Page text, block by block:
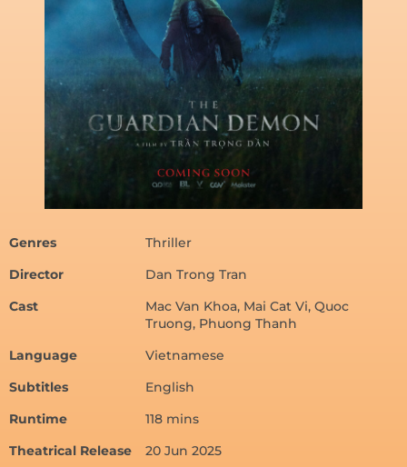
Genres
Thriller
Director
Dan Trong Tran
Cast
Mac Van Khoa, Mai Cat Vi, Quoc
Truong, Phuong Thanh
Language
Vietnamese
Subtitles
English
Runtime
118 mins
Theatrical Release
20 Jun 2025